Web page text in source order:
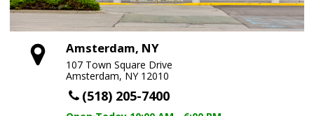
Amsterdam, NY
107 Town Square Drive
Amsterdam, NY 12010
(518) 205-7400